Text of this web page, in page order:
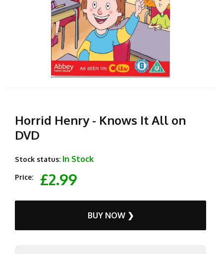
Horrid Henry - Knows It All on
DVD
Stock status: In Stock
Price: £2.99
BUY NOW ❯